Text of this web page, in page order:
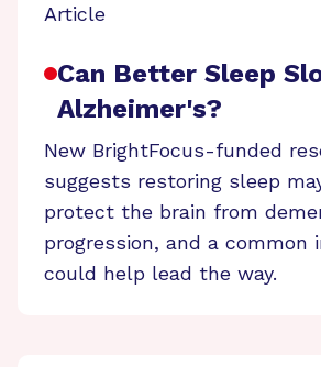
Article
Can Better Sleep
Alzheimer's?
New BrightFocus-funded
suggests restoring sleep
protect the brain from
progression, and a common
could help lead the way.